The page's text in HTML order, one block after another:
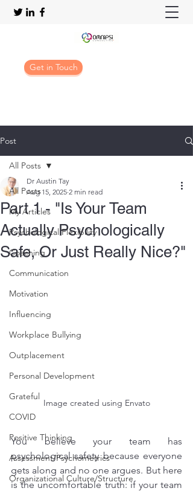
Get in Touch
Post
All Posts
My Articles
Psychological Flexibility
Coaching
Communication
Motivation
Influencing
Workplace Bullying
Outplacement
Personal Development
Grateful
COVID
Positive Thinking
Assessment/Psychometrics
Organizational Culture/Structure
All Posts
Part 1 - "Is Your Team
Actually Psychologically
Safe, Or Just Really Nice?"
Dr Austin Tay
Aug 15, 2025 2 min read
Image created using Envato
You believe your team has
psychological safety because everyone
gets along and no one argues. But here
is the uncomfortable truth: if your team